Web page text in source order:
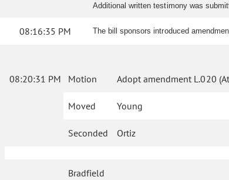
Additional written testimony was
08:16:35 PM The bill sponsors introduced
08:20:31 PM Motion Adopt amendment L.020
Moved Young
Seconded Ortiz
Bradfield